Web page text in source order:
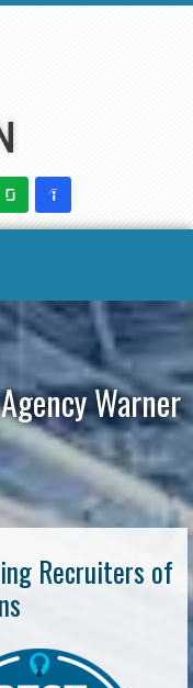
Warner
Recruiters of